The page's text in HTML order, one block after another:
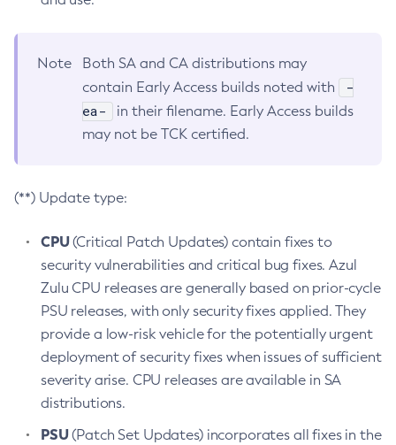
Note
Both SA and CA distributions may
contain Early Access builds noted with
-
ea-
in their filename. Early Access builds
may not be TCK certified.
(**) Update type:
CPU(Critical Patch Updates) contain fixes to
security vulnerabilities and critical bug fixes. Azul
Zulu CPU releases are generally based on prior-cycle
PSU releases, with only security fixes applied. They
provide a low-risk vehicle for the potentially urgent
deployment of security fixes when issues of sufficient
severity arise. CPU releases are available in SA
distributions.
PSU(Patch Set Updates) incorporates all fixes in the